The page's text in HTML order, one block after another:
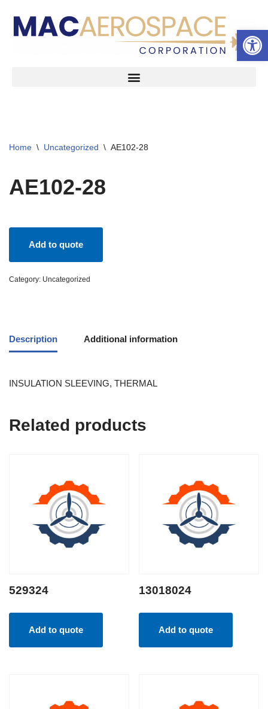
Skip
Home \ Uncategorized \ AE102-28
AE102-28
Add to quote
Category: Uncategorized
Description Additional information
INSULATION SLEEVING, THERMAL
Related products
529324
Add to quote
13018024
Add to quote